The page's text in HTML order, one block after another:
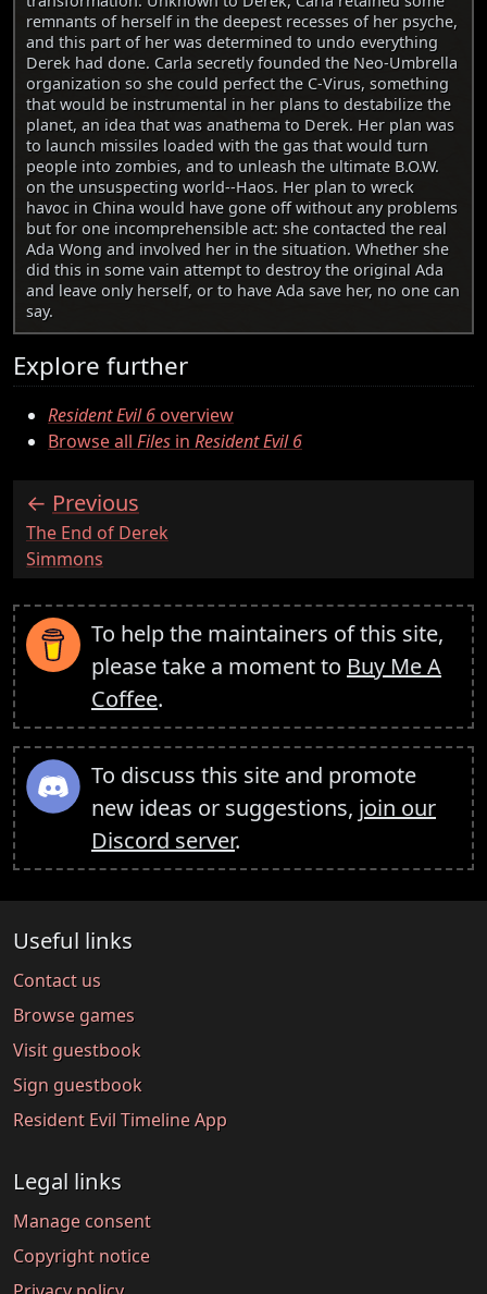
remnants of herself in the deepest recesses of her psyche,
and this part of her was determined to undo everything
Derek had done. Carla secretly founded the Neo-Umbrella
organization so she could perfect the C-Virus, something
that would be instrumental in her plans to destabilize the
planet, an idea that was anathema to Derek. Her plan was
to launch missiles loaded with the gas that would turn
people into zombies, and to unleash the ultimate B.O.W.
on the unsuspecting world--Haos. Her plan to wreck
havoc in China would have gone off without any problems
but for one incomprehensible act: she contacted the real
Ada Wong and involved her in the situation. Whether she
did this in some vain attempt to destroy the original Ada
and leave only herself, or to have Ada save her, no one can
say.
Explore further
Resident Evil 6overview
Browse all Files in Resident Evil 6
Previous
:The End of Derek
Simmons
To help the maintainers of this site,
please take a moment to Buy Me A
Coffee.
To discuss this site and promote
new ideas or suggestions, join our
Discord server.
Useful links
Contact us
Browse games
Visit guestbook
Sign guestbook
Resident Evil Timeline App
Legal links
Manage consent
Copyright notice